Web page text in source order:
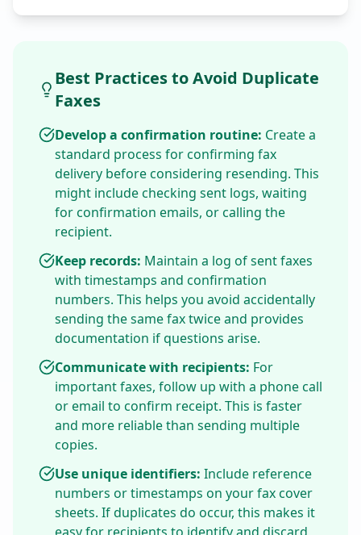
Best Practices to Avoid Duplicate
Faxes
Develop a confirmation routine: Create a
standard process for confirming fax
delivery before considering resending. This
might include checking sent logs, waiting
for confirmation emails, or calling the
recipient.
Keep records: Maintain a log of sent faxes
with timestamps and confirmation
numbers. This helps you avoid accidentally
sending the same fax twice and provides
documentation if questions arise.
Communicate with recipients: For
important faxes, follow up with a phone call
or email to confirm receipt. This is faster
and more reliable than sending multiple
copies.
Use unique identifiers: Include reference
numbers or timestamps on your fax cover
sheets. If duplicates do occur, this makes it